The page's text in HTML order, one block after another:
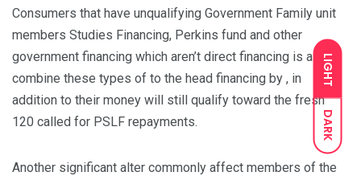
LIGHT
DARK
Consumers that have unqualifying Government Family unit
members Studies Financing, Perkins fund and other
government financing which aren’t direct financing is also
combine these types of to the head financing by , in
addition to their money will still qualify toward the fresh
120 called for PSLF repayments.
Another significant alter commonly affect members of the